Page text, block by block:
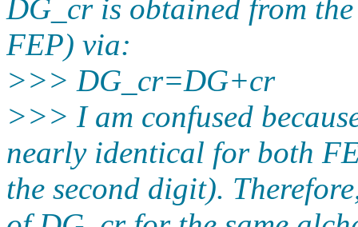
DG_cr is obtained from
FEP) via:
>>> DG_cr=DG+cr
>>> I am confused
nearly identical for both
the second digit).